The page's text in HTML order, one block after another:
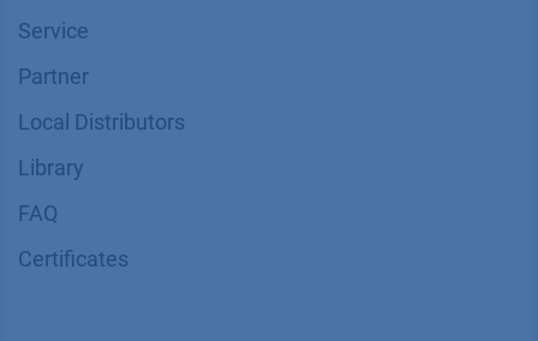
Service
Partner
Local Distributors
Library
FAQ
Certif​icates